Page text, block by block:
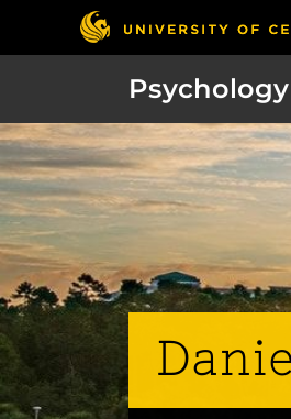
Psychology